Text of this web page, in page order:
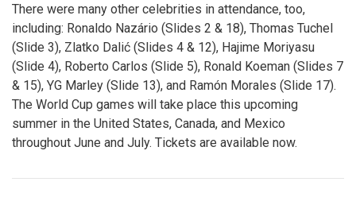
There were many other celebrities in attendance, too,
including: Ronaldo Nazário (Slides 2 & 18), Thomas Tuchel
(Slide 3), Zlatko Dalić (Slides 4 & 12), Hajime Moriyasu
(Slide 4), Roberto Carlos (Slide 5), Ronald Koeman (Slides 7
& 15), YG Marley (Slide 13), and Ramón Morales (Slide 17).
The World Cup games will take place this upcoming
summer in the United States, Canada, and Mexico
throughout June and July. Tickets are available now.